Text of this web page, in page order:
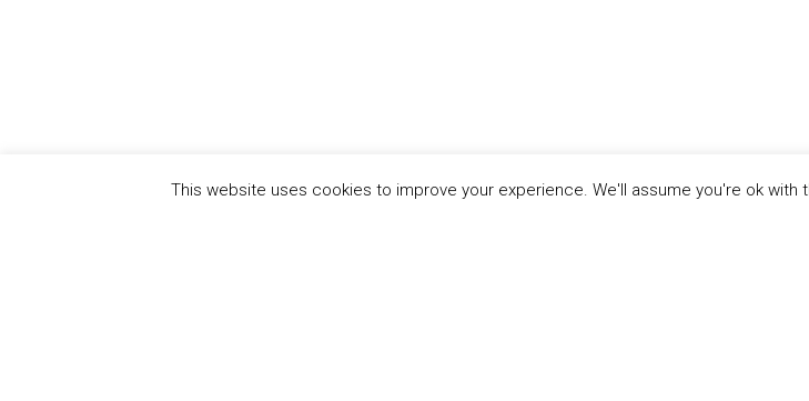
This website uses cookies to improve your experience. We'll assume you're ok with